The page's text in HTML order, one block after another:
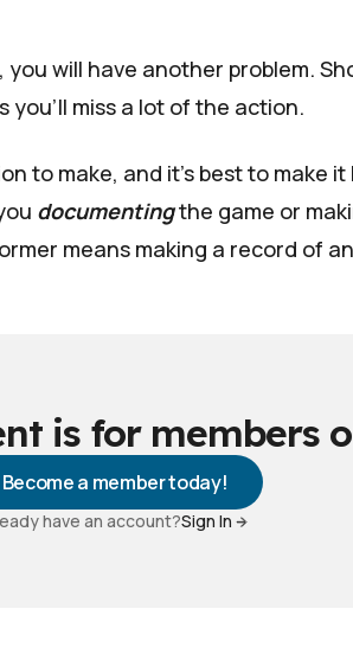
will have another problem.
you'll miss a lot of the action.
to make, and it's best to make
documentingthe game or
means making a record of
is for members
Become a member today!
have an account?Sign In